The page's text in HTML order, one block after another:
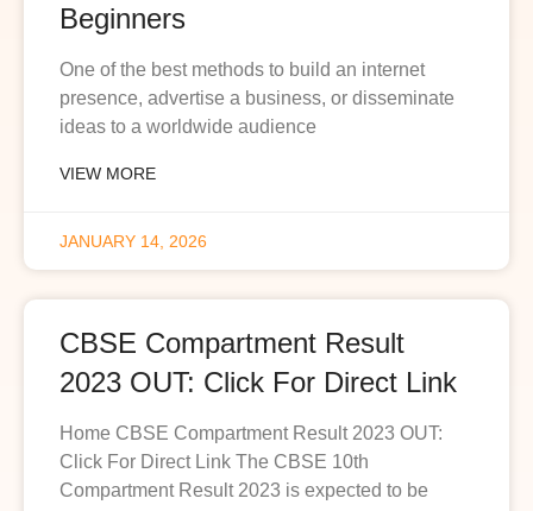
Beginners
One of the best methods to build an internet
presence, advertise a business, or disseminate
ideas to a worldwide audience
VIEW MORE
JANUARY 14, 2026
CBSE Compartment Result
2023 OUT: Click For Direct Link
Home CBSE Compartment Result 2023 OUT:
Click For Direct Link The CBSE 10th
Compartment Result 2023 is expected to be